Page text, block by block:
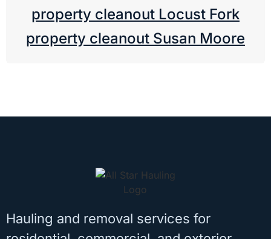
property cleanout Locust Fork
property cleanout Susan Moore
Hauling and removal services for